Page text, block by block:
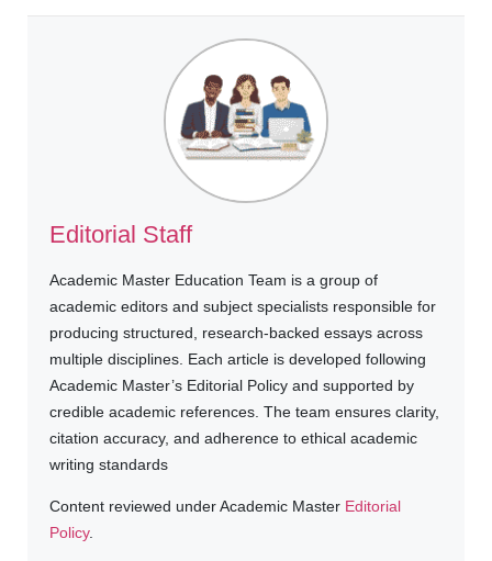
Editorial Staff
Academic Master Education Team is a group of
academic editors and subject specialists responsible for
producing structured, research-backed essays across
multiple disciplines. Each article is developed following
Academic Master’s Editorial Policy and supported by
credible academic references. The team ensures clarity,
citation accuracy, and adherence to ethical academic
writing standards
Content reviewed under Academic Master Editorial
Policy.